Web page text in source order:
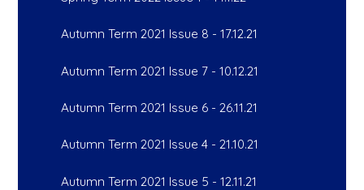
Autumn Term 2021 Issue 8 - 17.12.21
Autumn Term 2021 Issue 7 - 10.12.21
Autumn Term 2021 Issue 6 - 26.11.21
Autumn Term 2021 Issue 4 - 21.10.21
Autumn Term 2021 Issue 5 - 12.11.21